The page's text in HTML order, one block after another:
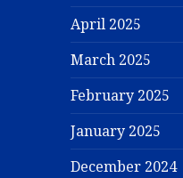
April 2025
March 2025
February 2025
January 2025
December 2024